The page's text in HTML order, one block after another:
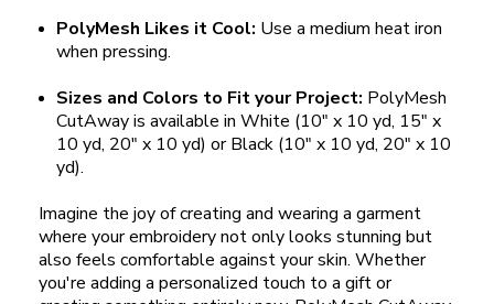
PolyMesh Likes it Cool: Use a medium heat iron
when pressing.
Sizes and Colors to Fit your Project: PolyMesh
CutAway is available in White (10" x 10 yd, 15" x
10 yd, 20" x 10 yd) or Black (10" x 10 yd, 20" x 10
yd).
Imagine the joy of creating and wearing a garment
where your embroidery not only looks stunning but
also feels comfortable against your skin. Whether
you're adding a personalized touch to a gift or